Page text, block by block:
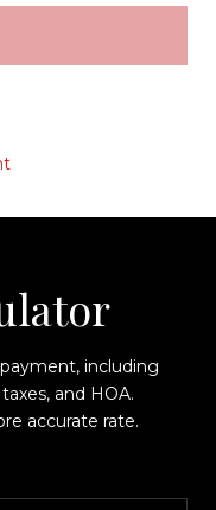
including
and HOA.
accurate rate.